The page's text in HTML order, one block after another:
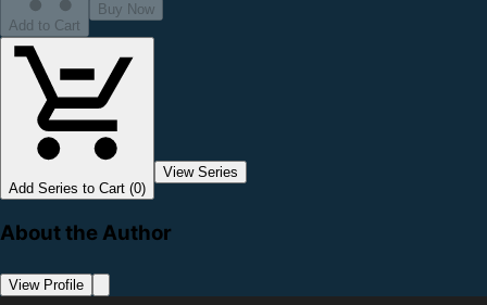
Add to Cart
Buy Now
Add Series to Cart (0)
View Series
About the Author
View Profile